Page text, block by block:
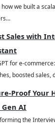
how we built a
Sales with
for e-
boosted
Proof Your
AI
the